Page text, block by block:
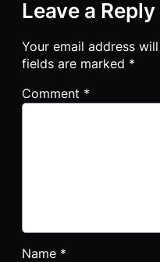
Leave a Reply
Your email address
fields are marked *
Comment *
Name *